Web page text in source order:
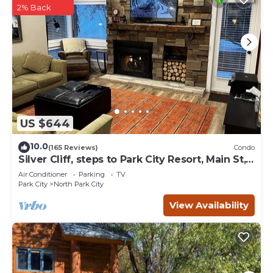
US $644
2% Back
10.0(165 Reviews) Condo
Silver Cliff, steps to Park City Resort, Main St,
restaurants, Sundance venues
Air Conditioner Parking
TV
Park City
North Park City
View Availability